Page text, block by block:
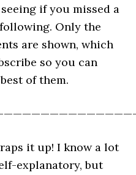
if you missed a
Only the
are shown, which
so you can
of them.
it up! I know a lot
explanatory, but